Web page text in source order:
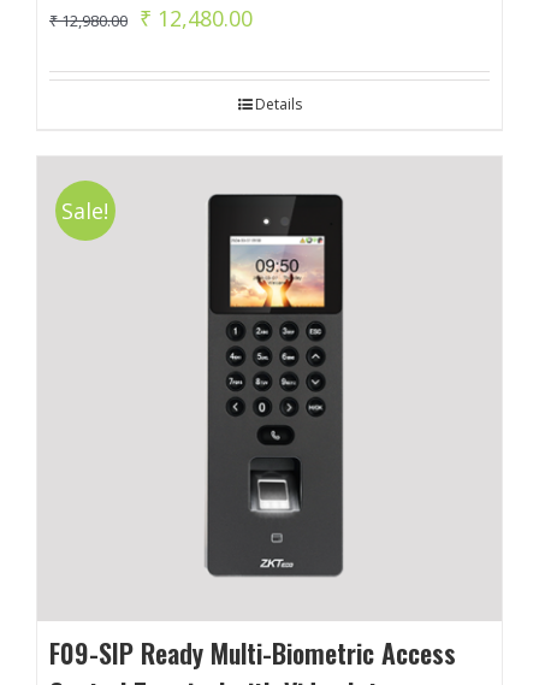
₹12,980.00
Original
was:
₹ 12,480.00Current
is:
Details
Sale!
F09-SIP Ready Multi-Biometric Access